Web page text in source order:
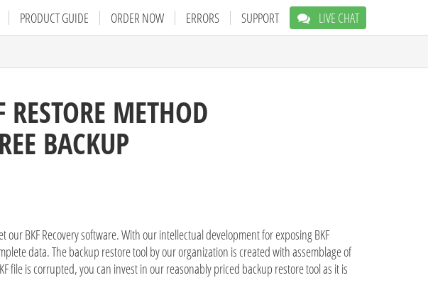
PRODUCT GUIDE ORDER NOW ERRORS SUPPORT
LIVE CHAT
METHOD
BACKUP
BKF Recovery software. With our intellectual development for exposing BKF
data. The backup restore tool by our organization is created with assemblage of
file is corrupted, you can invest in our reasonably priced backup restore tool as it is